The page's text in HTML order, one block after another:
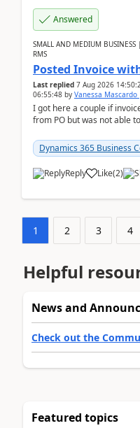
Answered
SMALL AND MEDIUM BUSINESS
RMS
Posted Invoice
Last replied 7 Aug 2026
06:55:48 by Vanessa Mascardo
I got here a couple if
from PO but was not able
Dynamics 365 Business
Reply Like(2)
1 2 3 4
Helpful
News and
Check out the
Featured topics